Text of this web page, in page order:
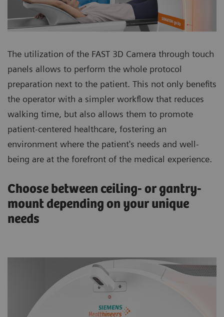
The utilization of the FAST 3D Camera through touch
panels allows to perform the whole protocol
preparation next to the patient. This not only benefits
the operator with a simpler workflow that reduces
walking time, but also allows them to promote
patient-centered healthcare, fostering an
environment where the patient's needs and well-
being are at the forefront of the medical experience.
Choose between ceiling- or gantry-
mount depending on your unique
needs